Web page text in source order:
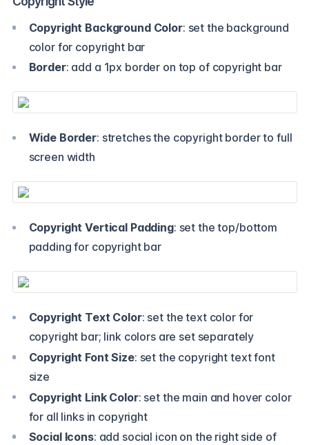
Copyright Background Color: set the background
color for copyright bar
Border: add a 1px border on top of copyright bar
Wide Border: stretches the copyright border to full
screen width
Copyright Vertical Padding: set the top/bottom
padding for copyright bar
Copyright Text Color: set the text color for
copyright bar; link colors are set separately
Copyright Font Size: set the copyright text font
size
Copyright Link Color: set the main and hover color
for all links in copyright
Social Icons: add social icon on the right side of